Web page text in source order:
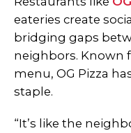
eateries create
bridging gaps
neighbors. Known
menu, OG Pizza
staple.
“It’s like the